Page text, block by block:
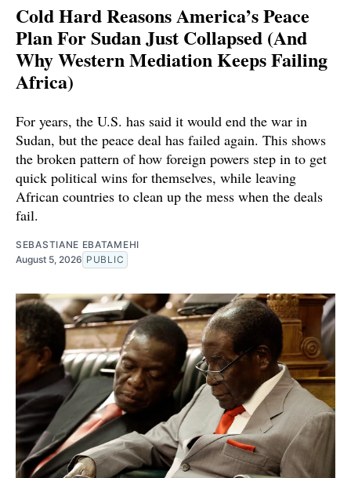
Cold Hard Reasons America’s Peace
Plan For Sudan Just Collapsed (And
Why Western Mediation Keeps Failing
Africa)
For years, the U.S. has said it would end the war in
Sudan, but the peace deal has failed again. This shows
the broken pattern of how foreign powers step in to get
quick political wins for themselves, while leaving
African countries to clean up the mess when the deals
fail.
SEBASTIANE EBATAMEHI
August 5, 2026 PUBLIC